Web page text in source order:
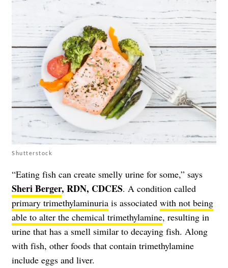
Shutterstock
“Eating fish can create smelly urine for some,” says
Sheri Berger, RDN, CDCES. A condition called
primary trimethylaminuria is associated with not being
able to alter the chemical trimethylamine, resulting in
urine that has a smell similar to decaying fish. Along
with fish, other foods that contain trimethylamine
include eggs and liver.